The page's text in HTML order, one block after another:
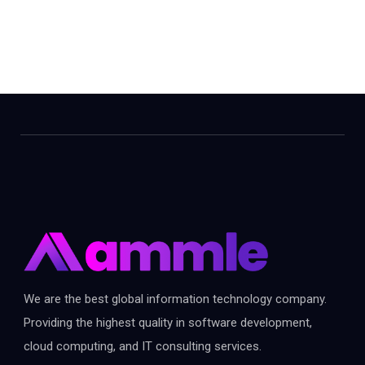
We are the best global information technology company.
Providing the highest quality in software development,
cloud computing, and IT consulting services.